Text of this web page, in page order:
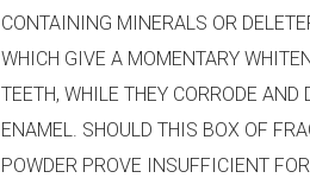
CONTAINING MINERALS OR
WHICH GIVE A MOMENTARY
TEETH, WHILE THEY CORRODE AND
ENAMEL. SHOULD THIS BOX OF
POWDER PROVE INSUFFICIENT